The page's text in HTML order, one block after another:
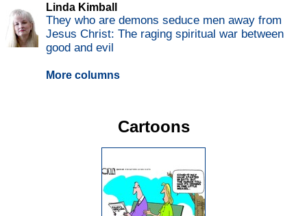
Linda Kimball
They who are demons seduce men away from
Jesus Christ: The raging spiritual war between
good and evil
More columns
Cartoons